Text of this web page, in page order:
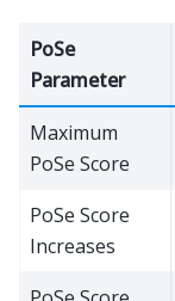
PoSe
Parameter
Maximum
PoSe Score
PoSe Score
Increases